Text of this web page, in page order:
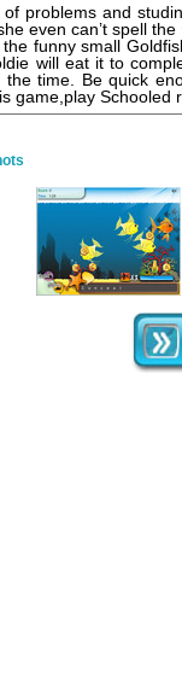
problems and
even can’t spell
funny small
will eat it to
time. Be quick
game,play